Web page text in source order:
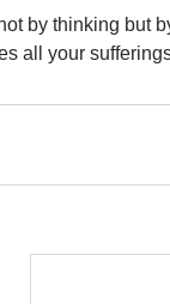
by thinking but
all your